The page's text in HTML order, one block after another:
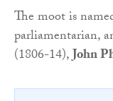
The moot is
parliamentarian,
(1806-14),John